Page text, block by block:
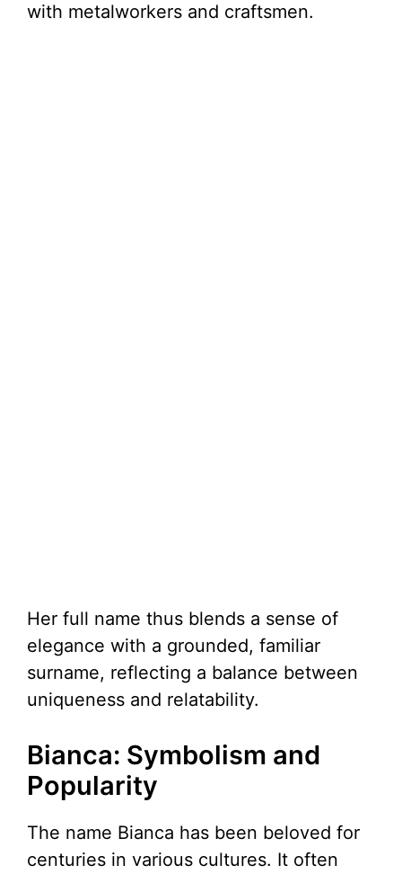
with metalworkers and craftsmen.
Her full name thus blends a sense of
elegance with a grounded, familiar
surname, reflecting a balance between
uniqueness and relatability.
Bianca: Symbolism and
Popularity
The name Bianca has been beloved for
centuries in various cultures. It often